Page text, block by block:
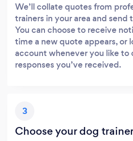
We’ll collate quotes from
trainers in your area and send
You can choose to receive
time a new quote appears, or
account whenever you like to
responses you’ve received.
3
Choose your dog